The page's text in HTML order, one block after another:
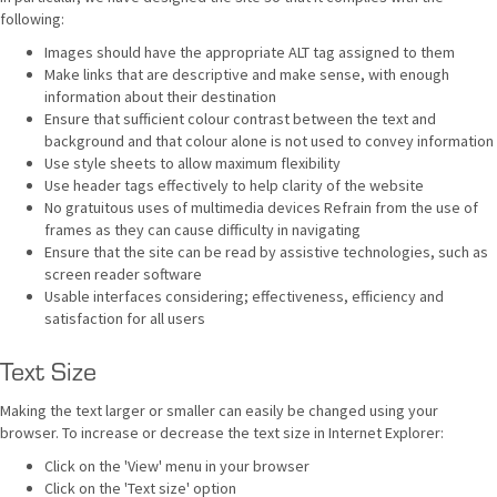
following:
Images should have the appropriate ALT tag assigned to them
Make links that are descriptive and make sense, with enough
information about their destination
Ensure that sufficient colour contrast between the text and
background and that colour alone is not used to convey information
Use style sheets to allow maximum flexibility
Use header tags effectively to help clarity of the website
No gratuitous uses of multimedia devices Refrain from the use of
frames as they can cause difficulty in navigating
Ensure that the site can be read by assistive technologies, such as
screen reader software
Usable interfaces considering; effectiveness, efficiency and
satisfaction for all users
Text Size
Making the text larger or smaller can easily be changed using your
browser. To increase or decrease the text size in Internet Explorer:
Click on the 'View' menu in your browser
Click on the 'Text size' option